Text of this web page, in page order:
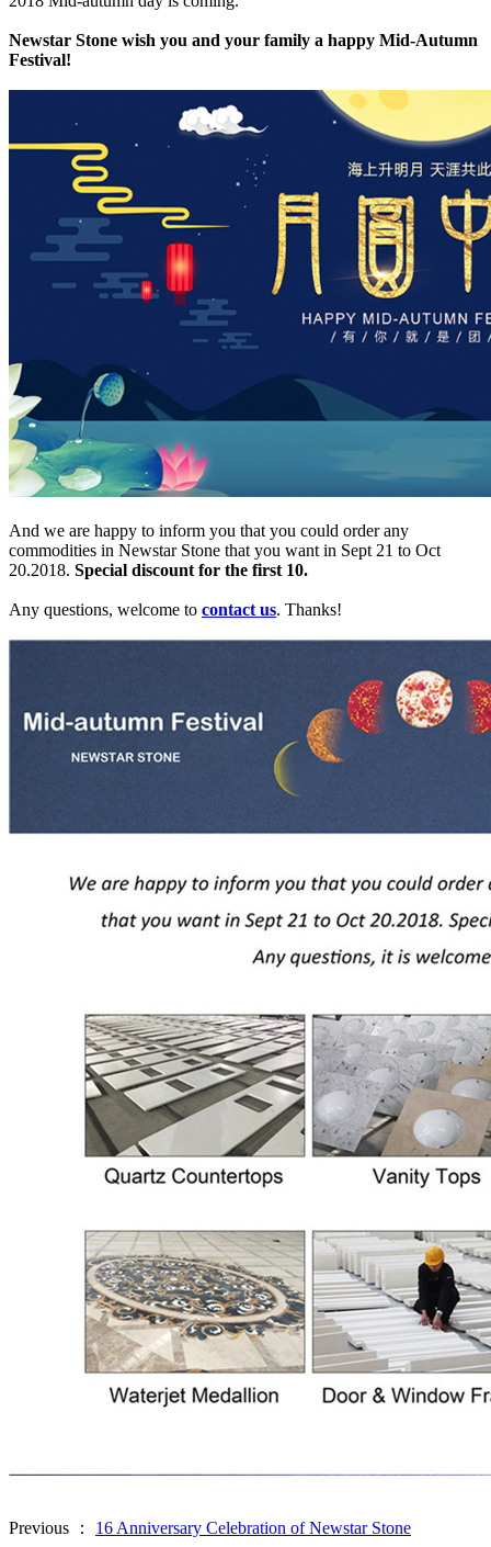
Newstar Stone wish you and your family a happy Mid-Autumn
Festival!
And we are happy to inform you that you could order any
commodities in Newstar Stone that you want in Sept 21 to Oct
20.2018. Special discount for the first 10.
Any questions, welcome to contact us. Thanks!
Previous ： 16 Anniversary Celebration of Newstar Stone